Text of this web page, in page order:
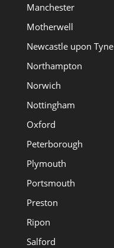
Manchester
Motherwell
Newcastle upon Tyne
Northampton
Norwich
Nottingham
Oxford
Peterborough
Plymouth
Portsmouth
Preston
Ripon
Salford